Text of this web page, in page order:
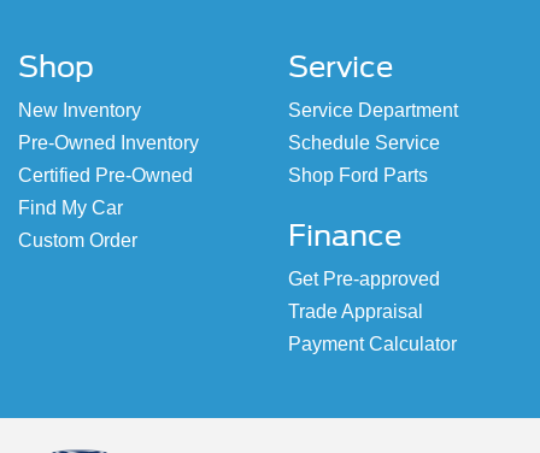
Shop
New Inventory
Pre-Owned Inventory
Certified Pre-Owned
Find My Car
Custom Order
Service
Service Department
Schedule Service
Shop Ford Parts
Finance
Get Pre-approved
Trade Appraisal
Payment Calculator